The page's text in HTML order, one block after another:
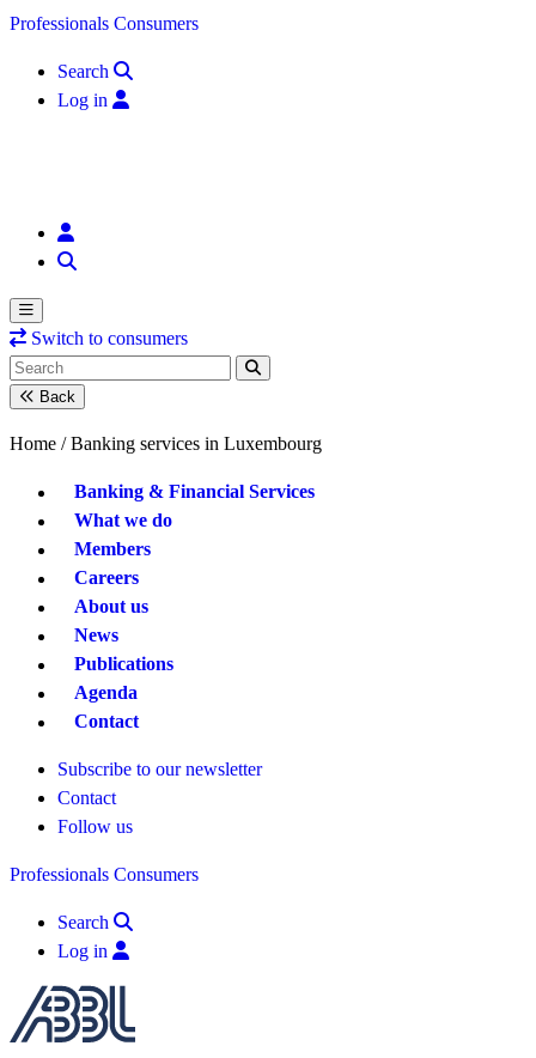
Skip to content
Professionals Consumers
Search
Log in
Switch to consumers
Back
Home / Banking services in Luxembourg
Banking & Financial Services
What we do
Members
Careers
About us
News
Publications
Agenda
Contact
Subscribe to our newsletter
Contact
Follow us
Professionals Consumers
Search
Log in